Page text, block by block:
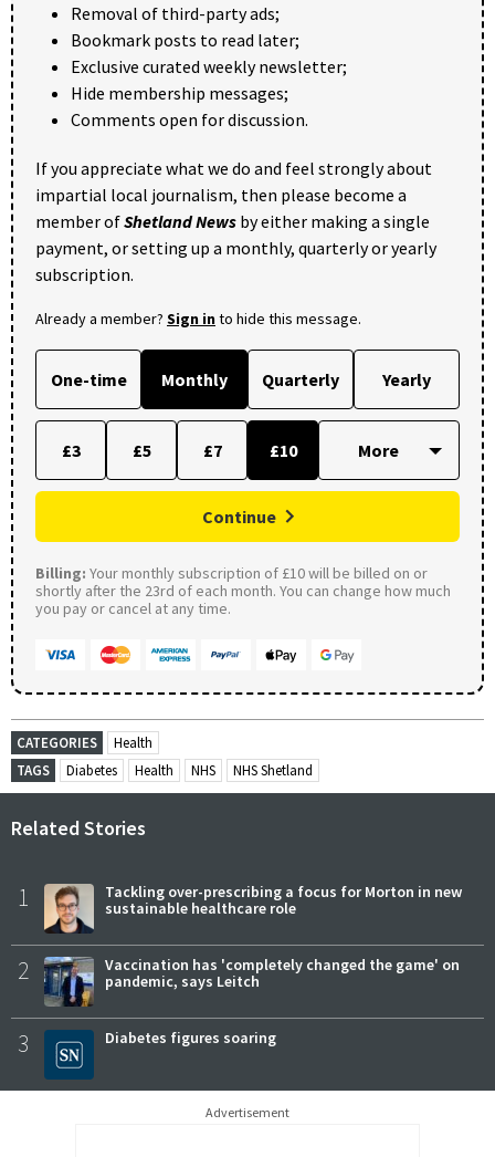
Removal of third-party ads;
Bookmark posts to read later;
Exclusive curated weekly newsletter;
Hide membership messages;
Comments open for discussion.
If you appreciate what we do and feel strongly about
impartial local journalism, then please become a
member ofShetland News by either making a single
payment, or setting up a monthly, quarterly or yearly
subscription.
Already a member? Sign into hide this message.
One-time Monthly Quarterly Yearly
£3 £5 £7 £10
Continue
Billing: Your monthly subscription of £10 will be billed on or
shortly after the 23rd of each month. You can change how much
you pay or cancel at any time.
CATEGORIES
Health
TAGS
Diabetes Health NHS NHS Shetland
Related Stories
1
Tackling over-prescribing a focus for Morton in new
sustainable healthcare role
2
Vaccination has 'completely changed the game' on
pandemic, says Leitch
3 Diabetes figures soaring
Advertisement